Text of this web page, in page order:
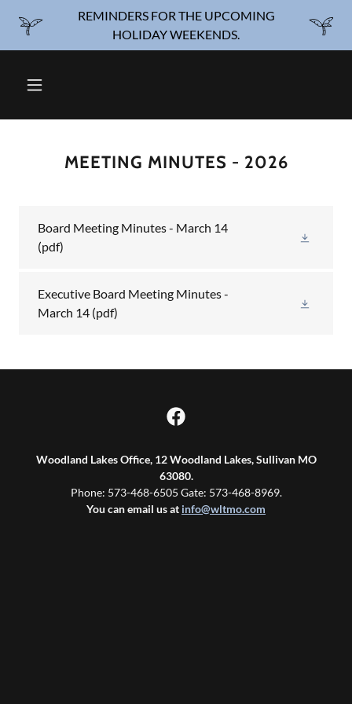
REMINDERS FOR THE UPCOMING
HOLIDAY WEEKENDS.
MEETING MINUTES - 2026
Board Meeting Minutes - March 14
(pdf)
Executive Board Meeting Minutes -
March 14 (pdf)
Woodland Lakes Office, 12 Woodland Lakes, Sullivan MO
63080.
Phone: 573-468-6505 Gate: 573-468-8969.
You can email us at info@wltmo.com